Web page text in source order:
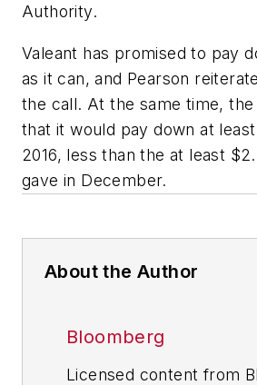
Authority.
Valeant has promised to pay
as it can, and Pearson
the call. At the same time, the
that it would pay down at least
2016, less than the at least
gave in December.
About the Author
Bloomberg
Licensed content from